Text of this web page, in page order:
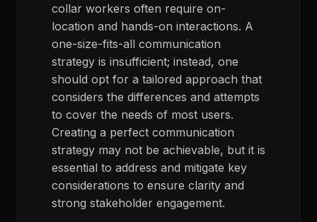
collar workers often require on-
location and hands-on interactions. A
one-size-fits-all communication
strategy is insufficient; instead, one
should opt for a tailored approach that
considers the differences and attempts
to cover the needs of most users.
Creating a perfect communication
strategy may not be achievable, but it is
essential to address and mitigate key
considerations to ensure clarity and
strong stakeholder engagement.